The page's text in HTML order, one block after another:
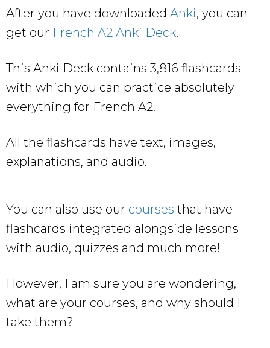
After you have downloaded Anki, you can
get our French A2 Anki Deck.
This Anki Deck contains 3,816 flashcards
with which you can practice absolutely
everything for French A2.
All the flashcards have text, images,
explanations, and audio.
You can also use our courses that have
flashcards integrated alongside lessons
with audio, quizzes and much more!
However, I am sure you are wondering,
what are your courses, and why should I
take them?